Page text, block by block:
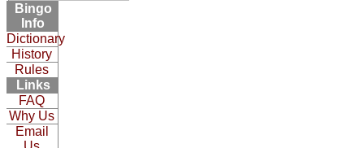
Bingo
Info
Dictionary
History
Rules
Links
FAQ
Why Us
Email